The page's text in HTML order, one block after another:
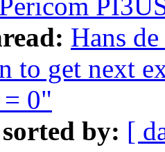
Hans
to get next
= 0"
sorted by: [